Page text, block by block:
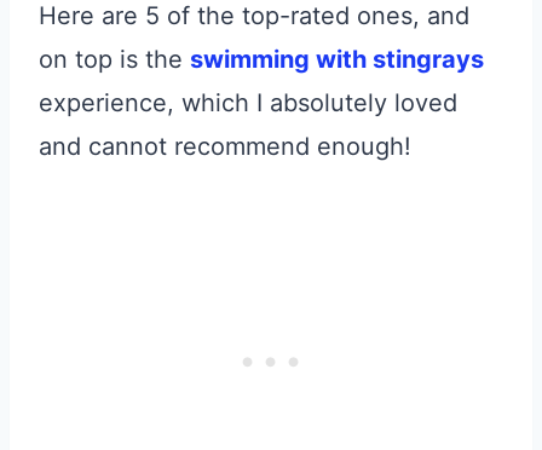
Here are 5 of the top-rated ones, and
on top is the swimming with stingrays
experience, which I absolutely loved
and cannot recommend enough!